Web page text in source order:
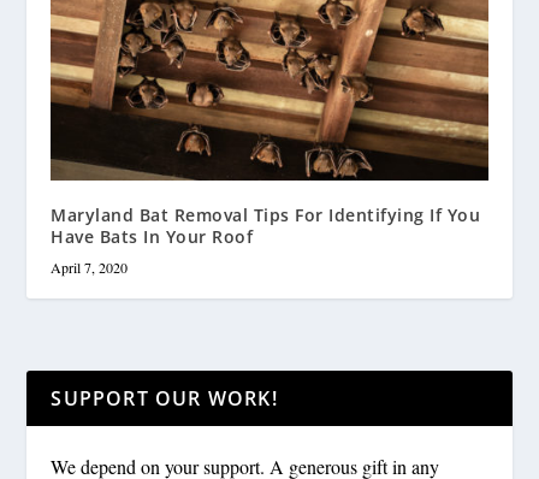
Maryland Bat Removal Tips For Identifying If You
Have Bats In Your Roof
April 7, 2020
SUPPORT OUR WORK!
We depend on your support. A generous gift in any